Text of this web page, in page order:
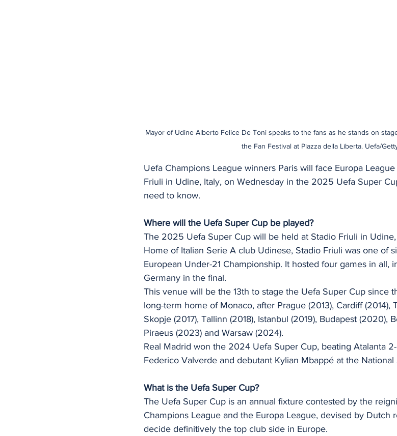
Mayor of Udine Alberto Felice De Toni speaks to the fans as he stands on
the Fan Festival at Piazza della Liberta. Uefa/
Uefa Champions League winners Paris will face Europa
Friuli in Udine, Italy, on Wednesday in the 2025 Uefa Super
need to know.
Where will the Uefa Super Cup be played?
The 2025 Uefa Super Cup will be held at Stadio Friuli in Udine,
Home of Italian Serie A club Udinese, Stadio Friuli was one of
European Under-21 Championship. It hosted four games in all,
Germany in the final.
This venue will be the 13th to stage the Uefa Super Cup since
long-term home of Monaco, after Prague (2013), Cardiff (2014),
Skopje (2017), Tallinn (2018), Istanbul (2019), Budapest (2020),
Piraeus (2023) and Warsaw (2024).
Real Madrid won the 2024 Uefa Super Cup, beating Atalanta
Federico Valverde and debutant Kylian Mbappé at the National
What is the Uefa Super Cup?
The Uefa Super Cup is an annual fixture contested by the
Champions League and the Europa League, devised by Dutch
decide definitively the top club side in Europe.